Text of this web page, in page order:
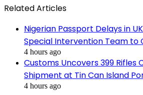
Related Articles
Nigerian Passport Delays in
Special Intervention Team to
4 hours ago
Customs Uncovers 399 Rifles
Shipment at Tin Can Island
4 hours ago